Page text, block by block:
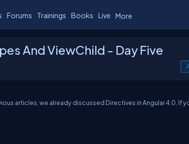
Forums Trainings Books Live More
And ViewChild - Day Five
articles, we already discussed Directives in Angular 4.0. If